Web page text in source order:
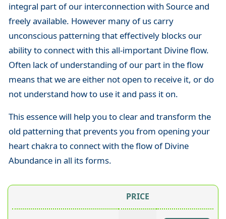
integral part of our interconnection with Source and
freely available. However many of us carry
unconscious patterning that effectively blocks our
ability to connect with this all-important Divine flow.
Often lack of understanding of our part in the flow
means that we are either not open to receive it, or do
not understand how to use it and pass it on.
This essence will help you to clear and transform the
old patterning that prevents you from opening your
heart chakra to connect with the flow of Divine
Abundance in all its forms.
PRICE